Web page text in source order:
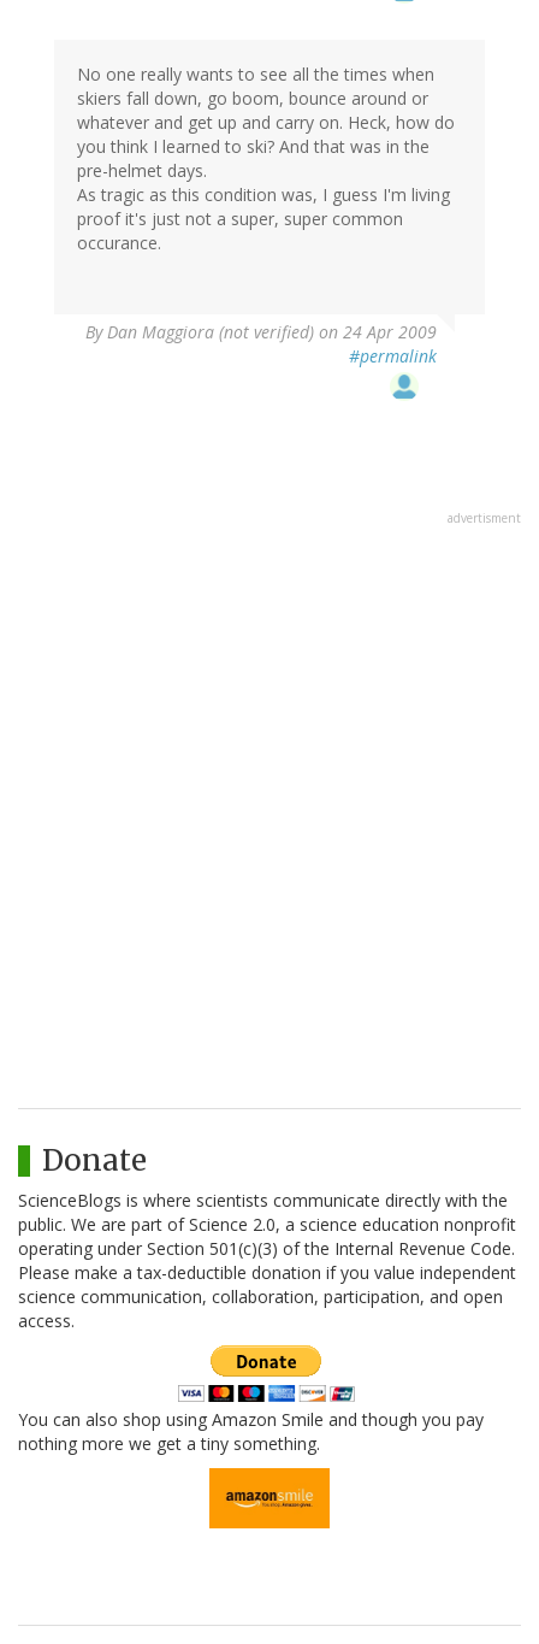
No one really wants to see all the times when
skiers fall down, go boom, bounce around or
whatever and get up and carry on. Heck, how do
you think I learned to ski? And that was in the
pre-helmet days.
As tragic as this condition was, I guess I'm living
proof it's just not a super, super common
occurance.
ByDan Maggiora (not verified) on 24 Apr 2009
#permalink
advertisment
Donate
ScienceBlogs is where scientists communicate directly with the
public. We are part of Science 2.0, a science education nonprofit
operating under Section 501(c)(3) of the Internal Revenue Code.
Please make a tax-deductible donation if you value independent
science communication, collaboration, participation, and open
access.
You can also shop using Amazon Smile and though you pay
nothing more we get a tiny something.